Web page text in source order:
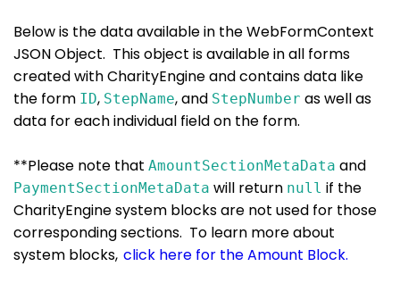
Below is the data available in the WebFormContext
JSON Object. This object is available in all forms
created with CharityEngine and contains data like
the form ID, StepName, and StepNumber as well as
data for each individual field on the form.
**Please note that AmountSectionMetaData and
PaymentSectionMetaData will return null if the
CharityEngine system blocks are not used for those
corresponding sections. To learn more about
system blocks, click here for the Amount Block.